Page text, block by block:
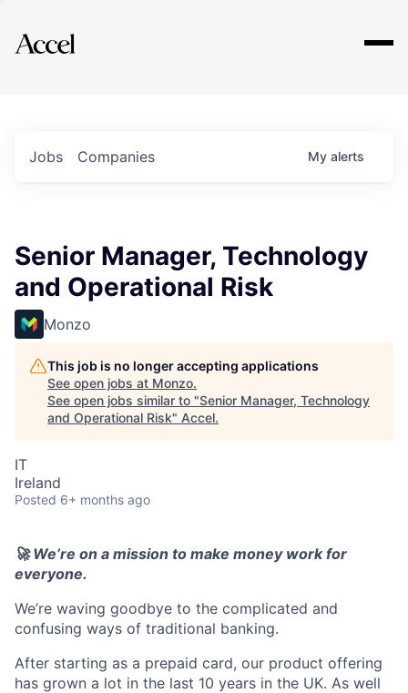
Explore
Jobs Companies My alerts
Senior Manager, Technology
and Operational Risk
Monzo
This job is no longer accepting applications
See open jobs at Monzo.
See open jobs similar to "Senior Manager, Technology
and Operational Risk" Accel.
IT
Ireland
Posted 6+ months ago
🚀 We’re on a mission to make money work for
everyone.
We’re waving goodbye to the complicated and
confusing ways of traditional banking.
After starting as a prepaid card, our product offering
has grown a lot in the last 10 years in the UK. As well